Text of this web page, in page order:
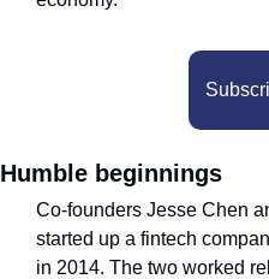
Humble beginnings
Co-founders Jesse Chen
started up a fintech
in 2014. The two worked